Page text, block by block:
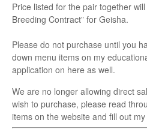
Price listed for the pair together
Breeding Contract” for Geisha.
Please do not purchase until you
down menu items on my
application on here as well.
We are no longer allowing direct
wish to purchase, please read
items on the website and fill out